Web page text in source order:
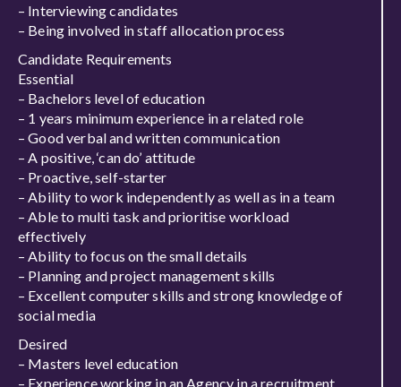
– Interviewing candidates
– Being involved in staff allocation process
Candidate Requirements
Essential
– Bachelors level of education
– 1 years minimum experience in a related role
– Good verbal and written communication
– A positive, ‘can do’ attitude
– Proactive, self-starter
– Ability to work independently as well as in a team
– Able to multi task and prioritise workload
effectively
– Ability to focus on the small details
– Planning and project management skills
– Excellent computer skills and strong knowledge of
social media
Desired
– Masters level education
– Experience working in an Agency in a recruitment